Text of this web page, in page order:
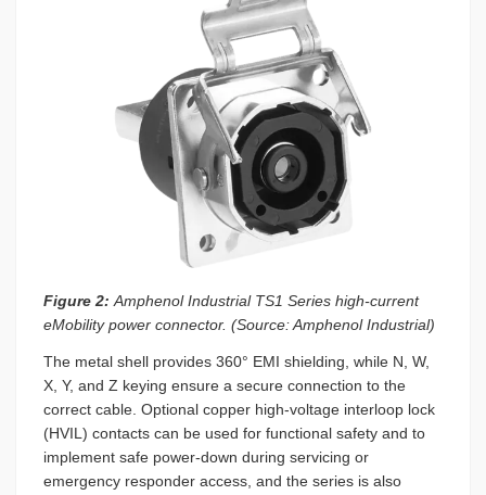
Figure 2: Amphenol Industrial TS1 Series high-current
eMobility power connector. (Source: Amphenol Industrial)
The metal shell provides 360° EMI shielding, while N, W,
X, Y, and Z keying ensure a secure connection to the
correct cable. Optional copper high-voltage interloop lock
(HVIL) contacts can be used for functional safety and to
implement safe power-down during servicing or
emergency responder access, and the series is also